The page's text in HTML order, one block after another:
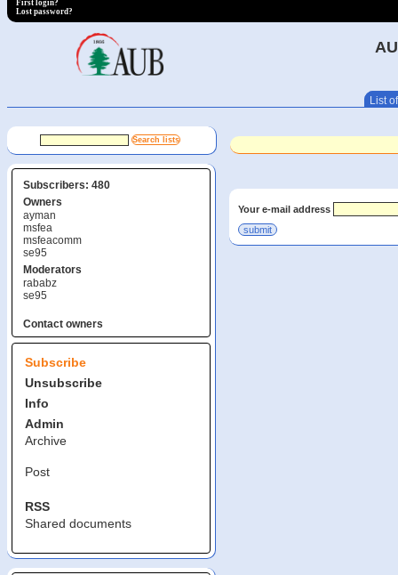
First login?
Lost password?
List
Subscribers: 480
Owners
ayman
msfea
msfeacomm
se95
Moderators
rababz
se95
Contact owners
Subscribe
Unsubscribe
Info
Admin
Archive
Post
RSS
Shared documents
Your e-mail address